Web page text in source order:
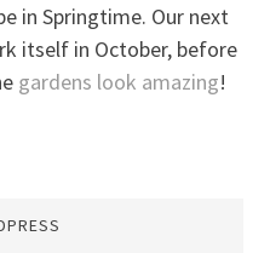
in Springtime. Our next
itself in October, before
gardens look amazing!